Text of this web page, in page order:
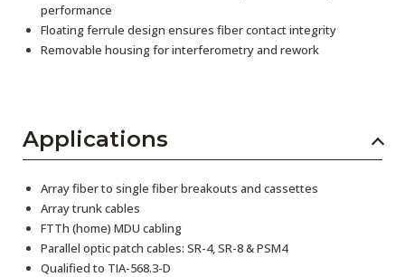
performance
Floating ferrule design ensures fiber contact integrity
Removable housing for interferometry and rework
Applications
Array fiber to single fiber breakouts and cassettes
Array trunk cables
FTTh (home) MDU cabling
Parallel optic patch cables: SR-4, SR-8 & PSM4
Qualified to TIA-568.3-D